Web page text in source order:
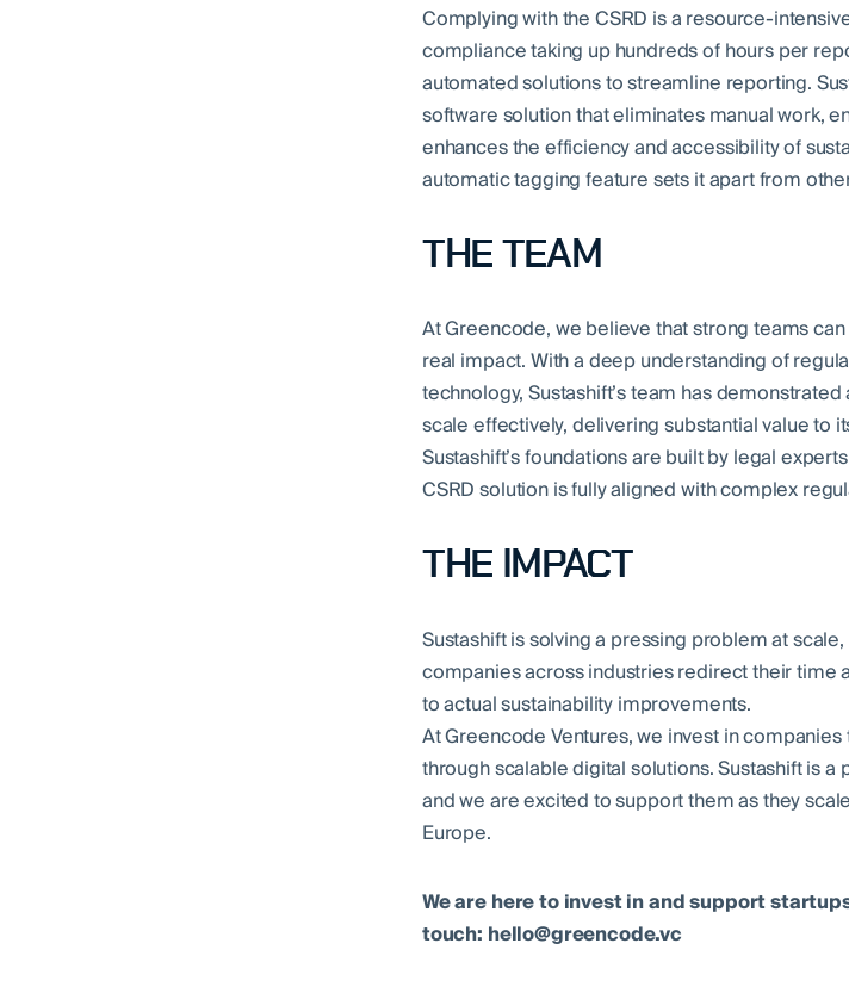
Complying with the CSRD is a resource-
compliance taking up hundreds of hours per
automated solutions to streamline reporting.
software solution that eliminates manual work,
enhances the efficiency and accessibility of
automatic tagging feature sets it apart from
THE TEAM
At Greencode, we believe that strong teams
real impact. With a deep understanding of
technology, Sustashift’s team has
scale effectively, delivering substantial value to
Sustashift’s foundations are built by legal
CSRD solution is fully aligned with complex
THE IMPACT
Sustashift is solving a pressing problem at
companies across industries redirect their time
to actual sustainability improvements.
At Greencode Ventures, we invest in
through scalable digital solutions. Sustashift is
and we are excited to support them as they
Europe.
We are here to invest in and support
touch: hello@greencode.vc